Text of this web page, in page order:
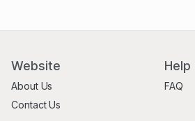
Website
About Us
Contact Us
Help
FAQ